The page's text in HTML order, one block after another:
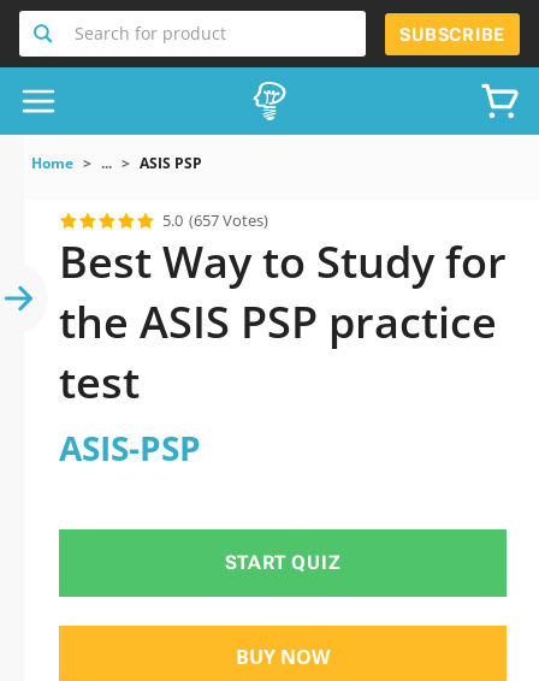
Search for product SUBSCRIBE
Home ... ASIS PSP
5.0 (657 Votes)
Best Way to Study for
the ASIS PSP practice
test
ASIS-PSP
START QUIZ
BUY NOW